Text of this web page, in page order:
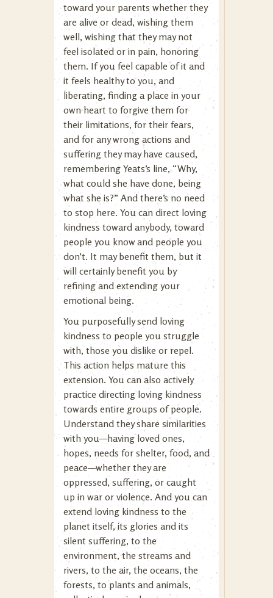
toward your parents whether they
are alive or dead, wishing them
well, wishing that they may not
feel isolated or in pain, honoring
them. If you feel capable of it and
it feels healthy to you, and
liberating, finding a place in your
own heart to forgive them for
their limitations, for their fears,
and for any wrong actions and
suffering they may have caused,
remembering Yeats’s line, “Why,
what could she have done, being
what she is?” And there’s no need
to stop here. You can direct loving
kindness toward anybody, toward
people you know and people you
don’t. It may benefit them, but it
will certainly benefit you by
refining and extending your
emotional being.
You purposefully send loving
kindness to people you struggle
with, those you dislike or repel.
This action helps mature this
extension. You can also actively
practice directing loving kindness
towards entire groups of people.
Understand they share similarities
with you—having loved ones,
hopes, needs for shelter, food, and
peace—whether they are
oppressed, suffering, or caught
up in war or violence. And you can
extend loving kindness to the
planet itself, its glories and its
silent suffering, to the
environment, the streams and
rivers, to the air, the oceans, the
forests, to plants and animals,